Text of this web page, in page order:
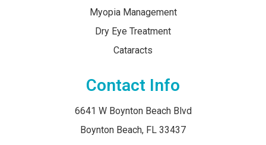
Myopia Management
Dry Eye Treatment
Cataracts
Contact Info
6641 W Boynton Beach Blvd
​​​​​​​Boynton Beach, FL 33437